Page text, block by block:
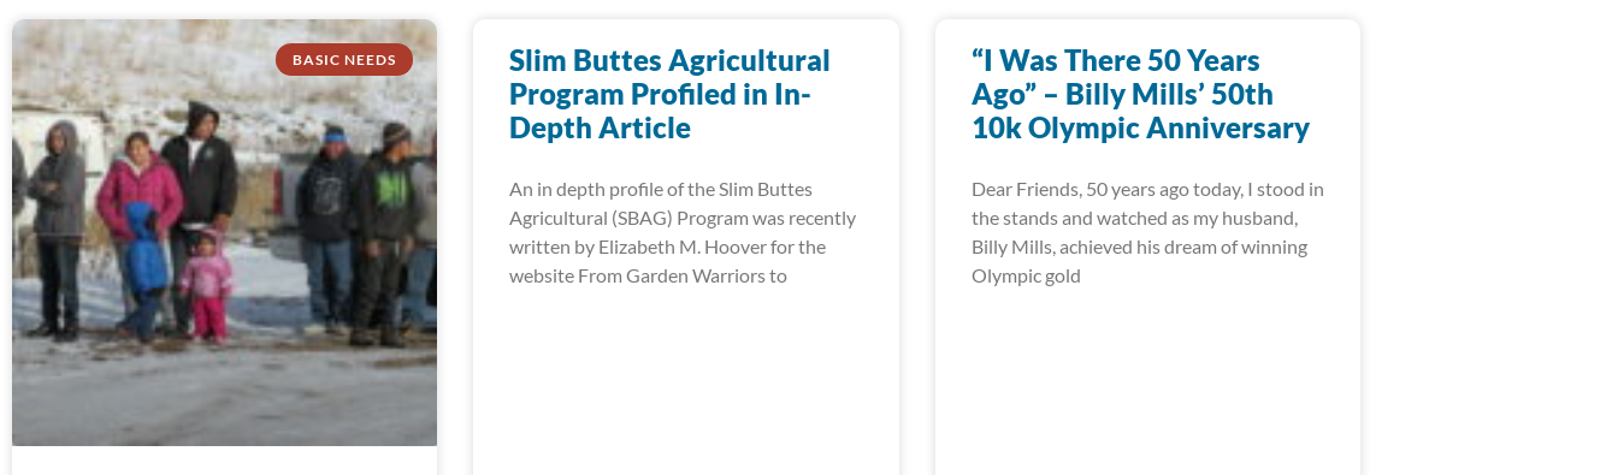
BASIC NEEDS
Slim Buttes Agricultural
Program Profiled in In-
Depth Article
An in depth profile of the Slim Buttes
Agricultural (SBAG) Program was recently
written by Elizabeth M. Hoover for the
website From Garden Warriors to
“I Was There 50 Years
Ago” – Billy Mills’ 50th
10k Olympic Anniversary
Dear Friends, 50 years ago today, I stood in
the stands and watched as my husband,
Billy Mills, achieved his dream of winning
Olympic gold